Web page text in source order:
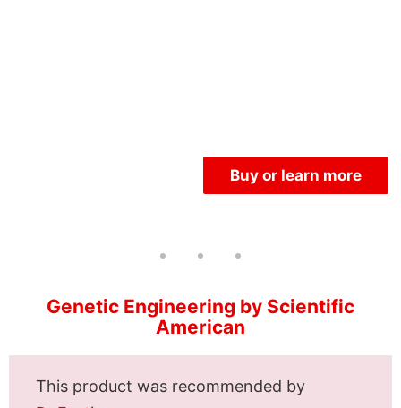
Buy or learn more
Genetic Engineering by Scientific
American
This product was recommended by